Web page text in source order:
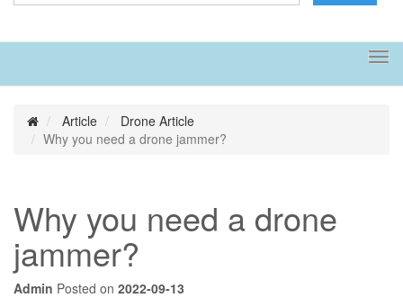
Article
Drone Article
Why you need a drone jammer?
Why you need a drone
jammer?
Admin Posted on 2022-09-13